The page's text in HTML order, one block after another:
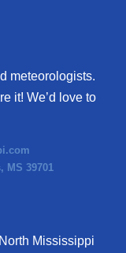
meteorologists.
it! We’d love to
MS 39701
Mississippi